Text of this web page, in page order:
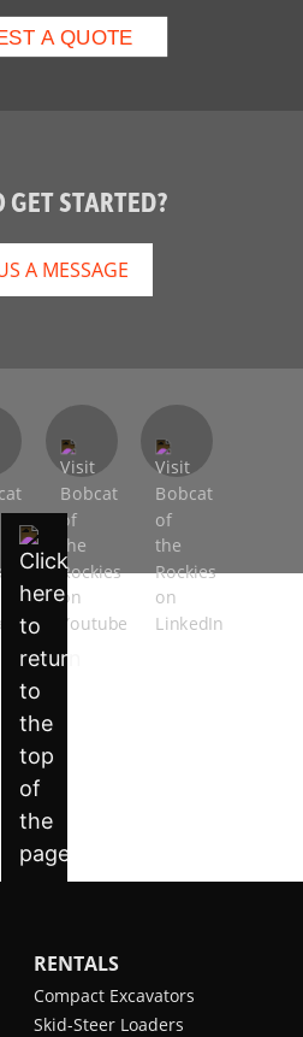
GET STARTED?
A MESSAGE
RENTALS
Compact Excavators
Skid-Steer Loaders